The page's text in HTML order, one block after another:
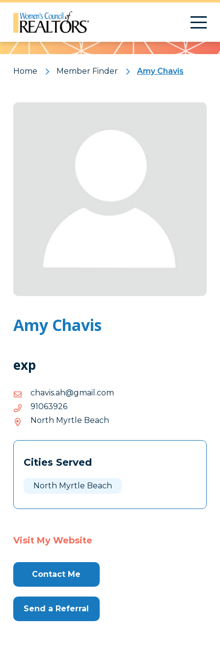
Pattern
Home Member Finder Amy Chavis
Amy Chavis
exp
moc.liamg@ha.sivahc
moc.liamg@ha.sivahc
62936019
62.9-
36.-019
North Myrtle Beach
Tags
Clone
Cities Served
North Myrtle Beach
Visit My Website
Contact Me
Send a Referral